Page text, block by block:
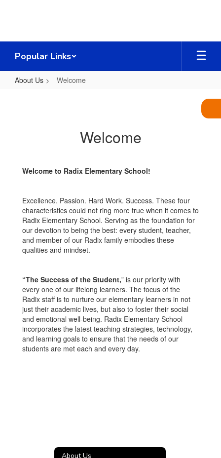
Popular Links
About Us Welcome
Welcome
Welcome to Radix Elementary School!
Excellence. Passion. Hard Work. Success. These four
characteristics could not ring more true when it comes to
Radix Elementary School. Serving as the foundation for
our devotion to being the best: every student, teacher,
and member of our Radix family embodies these
qualities and mindset.
“The Success of the Student,” is our priority with
every one of our lifelong learners. The focus of the
Radix staff is to nurture our elementary learners in not
just their academic lives, but also to foster their social
and emotional well-being. Radix Elementary School
incorporates the latest teaching strategies, technology,
and learning goals to ensure that the needs of our
students are met each and every day.
About Us